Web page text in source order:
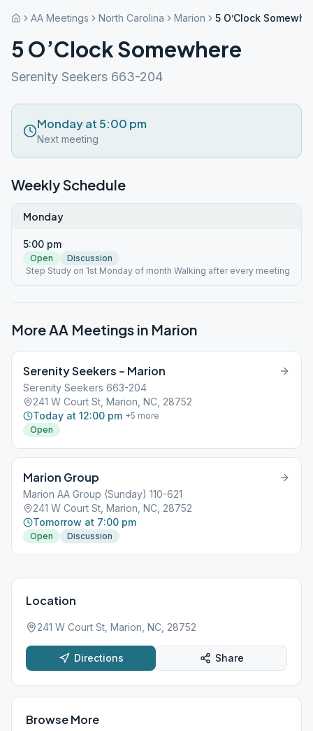
AA Meetings North Carolina Marion 5 O’Clock
5 O’Clock Somewhere
Serenity Seekers 663-204
Monday at 5:00 pm
Next meeting
Weekly Schedule
Monday
5:00 pm
Open
Discussion
Step Study on 1st Monday of month Walking after every meeting
More AA Meetings in Marion
Serenity Seekers – Marion
Serenity Seekers 663-204
241 W Court St, Marion, NC, 28752
Today at 12:00 pm +5 more
Open
Marion Group
Marion AA Group (Sunday) 110-621
241 W Court St, Marion, NC, 28752
Tomorrow at 7:00 pm
Open Discussion
Location
241 W Court St, Marion, NC, 28752
Directions Share
Browse More